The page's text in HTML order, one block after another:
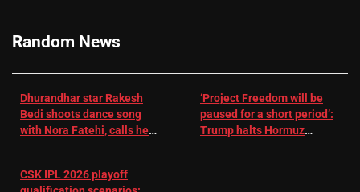
Random News
Dhurandhar star Rakesh
Bedi shoots dance song
with Nora Fatehi, calls her
‘Project Freedom will be
paused for a short period’:
Trump halts Hormuz
CSK IPL 2026 playoff